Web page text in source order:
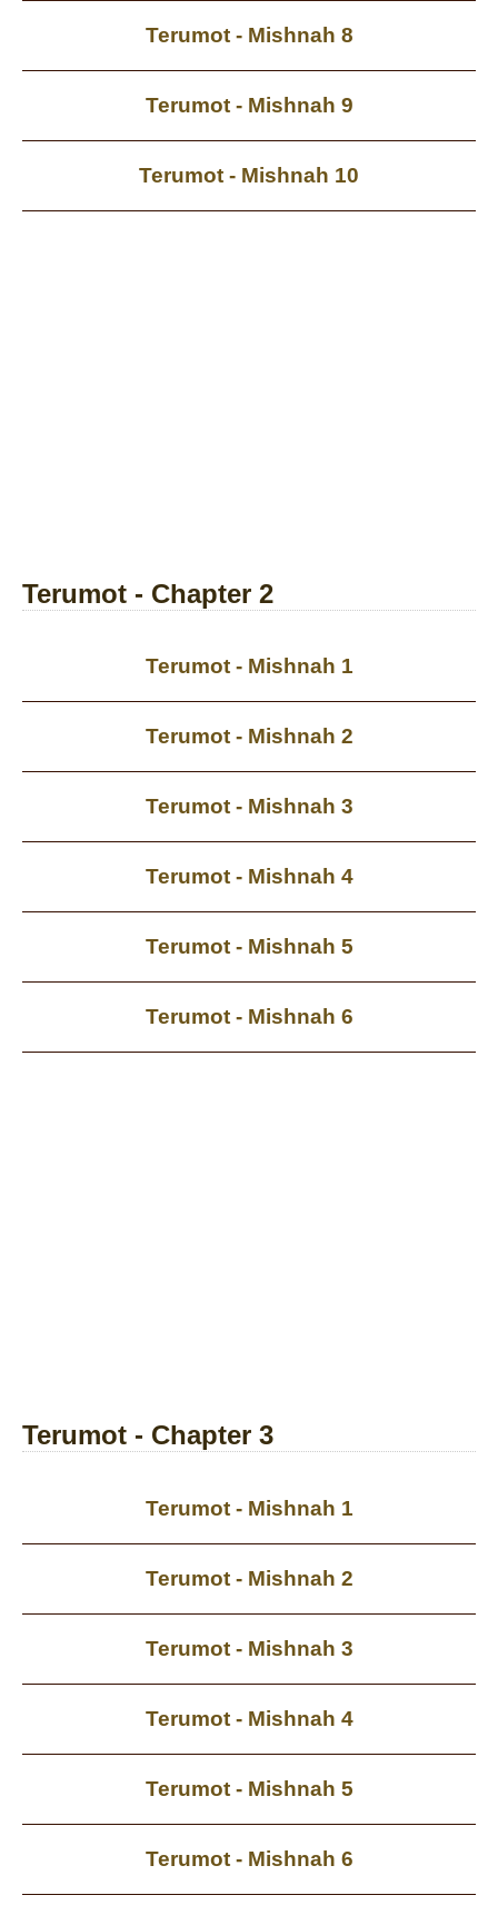
Terumot - Mishnah 8
Terumot - Mishnah 9
Terumot - Mishnah 10
Terumot - Chapter 2
Terumot - Mishnah 1
Terumot - Mishnah 2
Terumot - Mishnah 3
Terumot - Mishnah 4
Terumot - Mishnah 5
Terumot - Mishnah 6
Terumot - Chapter 3
Terumot - Mishnah 1
Terumot - Mishnah 2
Terumot - Mishnah 3
Terumot - Mishnah 4
Terumot - Mishnah 5
Terumot - Mishnah 6